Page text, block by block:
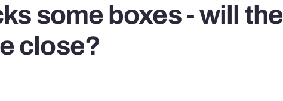
some boxes - will the
close?